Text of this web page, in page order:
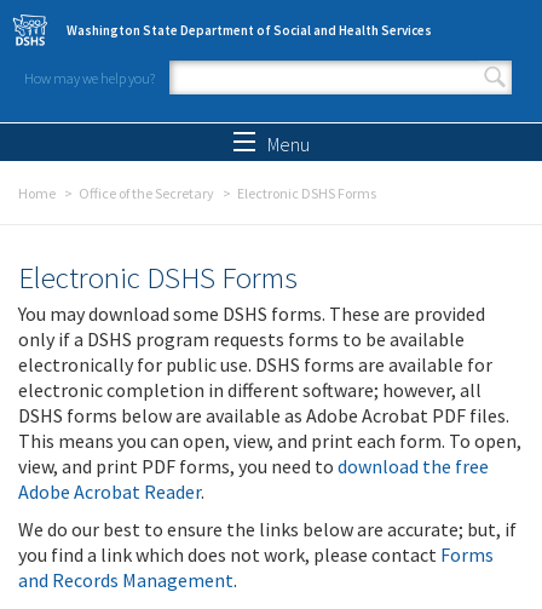
Skip to main content
Washington State Department of Social and Health Services
How may we help you?
Search form
Menu
Home Office of the Secretary Electronic DSHS Forms
Electronic DSHS Forms
You may download some DSHS forms. These are provided
only if a DSHS program requests forms to be available
electronically for public use. DSHS forms are available for
electronic completion in different software; however, all
DSHS forms below are available as Adobe Acrobat PDF files.
This means you can open, view, and print each form. To open,
view, and print PDF forms, you need to download the free
Adobe Acrobat Reader.
We do our best to ensure the links below are accurate; but, if
you find a link which does not work, please contact Forms
and Records Management.